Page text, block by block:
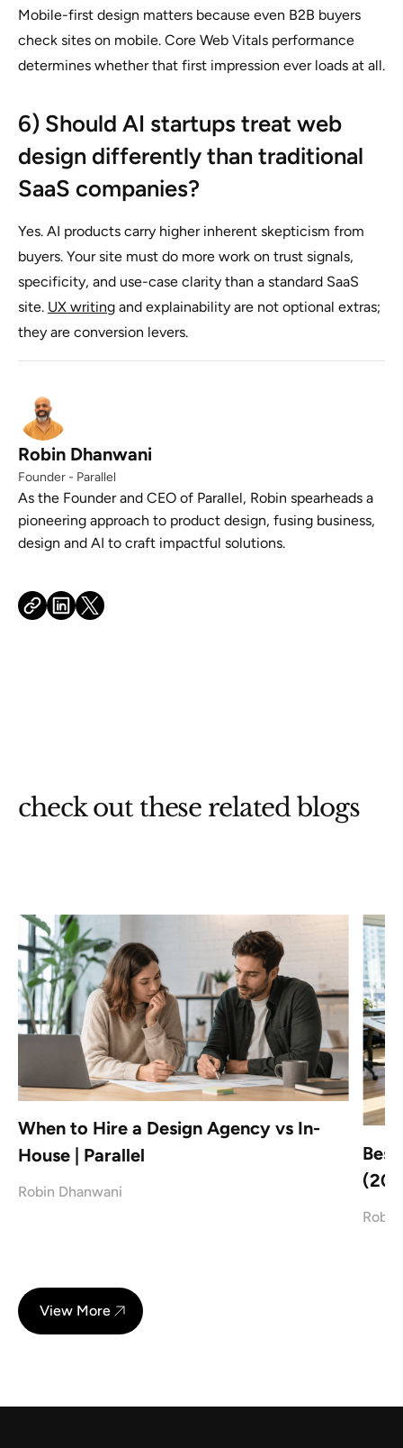
Mobile-first design matters because even B2B buyers
check sites on mobile. Core Web Vitals performance
determines whether that first impression ever loads at all.
6) Should AI startups treat web
design differently than traditional
SaaS companies?
Yes. AI products carry higher inherent skepticism from
buyers. Your site must do more work on trust signals,
specificity, and use-case clarity than a standard SaaS
site. UX writing and explainability are not optional extras;
they are conversion levers.
Robin Dhanwani
Founder - Parallel
As the Founder and CEO of Parallel, Robin spearheads a
pioneering approach to product design, fusing business,
design and AI to craft impactful solutions.
check out these related blogs
When to Hire a Design Agency vs In-
House | Parallel
Robin Dhanwani
View More